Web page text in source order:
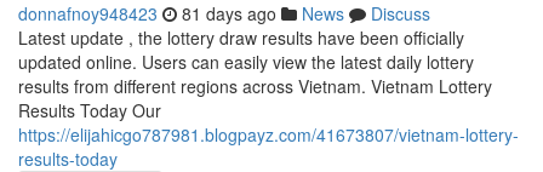
donnafnoy948423 81 days ago News
Discuss
Latest update , the lottery draw results have been officially
updated online. Users can easily view the latest daily lottery
results from different regions across Vietnam. Vietnam Lottery
Results Today Our
https://elijahicgo787981.blogpayz.com/41673807/vietnam-lottery-
results-today